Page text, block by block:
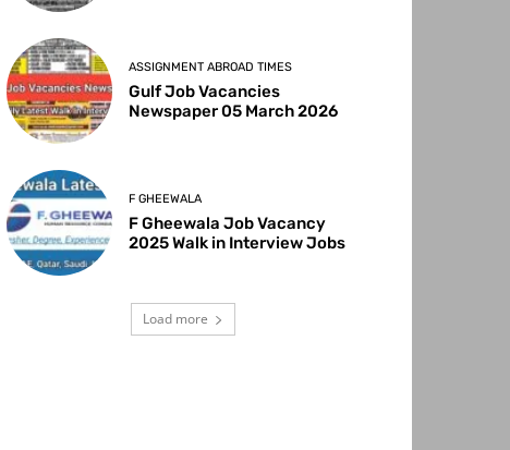
ASSIGNMENT ABROAD TIMES
Gulf Job Vacancies
Newspaper 05 March 2026
F GHEEWALA
F Gheewala Job Vacancy
2025 Walk in Interview Jobs
Load more